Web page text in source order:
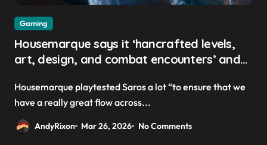
Gaming
Housemarque says it ‘hancrafted levels,
art, design, and combat encounters’ and
matter’ to create Saros’ ever-changing
levels
Housemarque playtested Saros a lot “to ensure that we
have a really great flow across...
AndyRixon Mar 26, 2026 No Comments